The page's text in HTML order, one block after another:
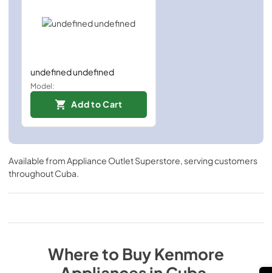
undefined undefined
Model:
Add to Cart
Available fromAppliance Outlet Superstore, serving customers
throughoutCuba.
Where to BuyKenmore